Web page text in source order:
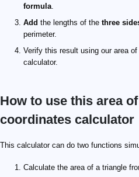
formula.
Add the lengths of the three
perimeter.
Verify this result using our area
calculator.
How to use this area
coordinates calculator
This calculator can do two functions
Calculate the area of a triangle